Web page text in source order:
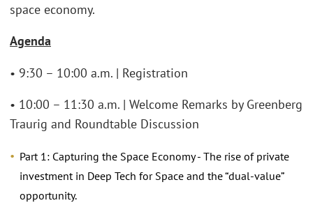
space economy.
Agenda
• 9:30 – 10:00 a.m. | Registration
• 10:00 – 11:30 a.m. | Welcome Remarks by Greenberg
Traurig and Roundtable Discussion
Part 1: Capturing the Space Economy - The rise of private
investment in Deep Tech for Space and the “dual-value”
opportunity.